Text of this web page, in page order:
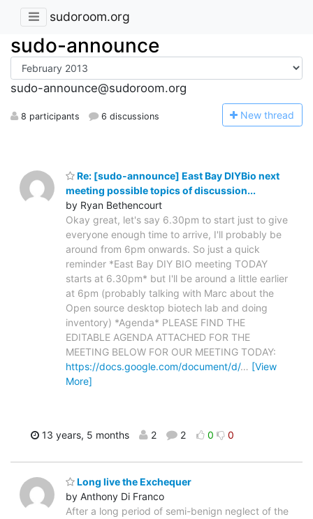
sudoroom.org
sudo-announce
sudo-announce@sudoroom.org
8 participants 6 discussions New thread
Re: [sudo-announce] East Bay DIYBio next
meeting possible topics of discussion...
by Ryan Bethencourt
Okay great, let's say 6.30pm to start just to give
everyone enough time to arrive, I'll probably be
around from 6pm onwards. So just a quick
reminder *East Bay DIY BIO meeting TODAY
starts at 6.30pm* but I'll be around a little earlier
at 6pm (probably talking with Marc about the
Open source desktop biotech lab and doing
inventory) *Agenda* PLEASE FIND THE
EDITABLE AGENDA ATTACHED FOR THE
MEETING BELOW FOR OUR MEETING TODAY:
https://docs.google.com/document/d/… [View
More]
13 years, 5 months 2 2 0 0
Long live the Exchequer
by Anthony Di Franco
After a long period of semi-benign neglect of the